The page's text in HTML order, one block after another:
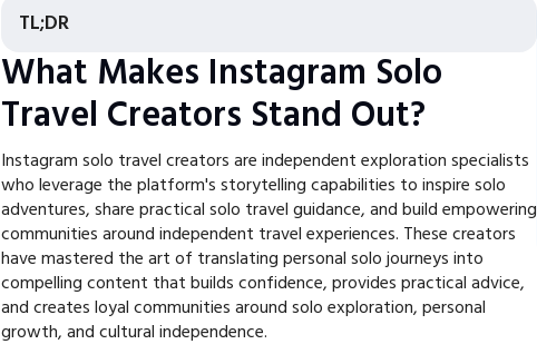
TL;DR
What Makes Instagram Solo
Travel Creators Stand Out?
Instagram solo travel creators are independent exploration specialists
who leverage the platform's storytelling capabilities to inspire solo
adventures, share practical solo travel guidance, and build empowering
communities around independent travel experiences. These creators
have mastered the art of translating personal solo journeys into
compelling content that builds confidence, provides practical advice,
and creates loyal communities around solo exploration, personal
growth, and cultural independence.